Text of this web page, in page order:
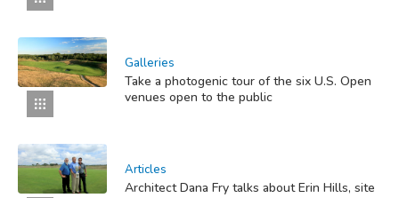
Galleries
Take a photogenic tour of the six U.S. Open
venues open to the public
Articles
Architect Dana Fry talks about Erin Hills, site